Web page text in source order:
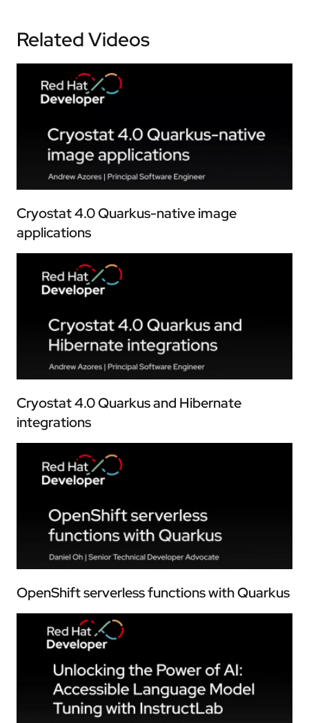
Related Videos
Cryostat 4.0 Quarkus-native image
applications
Cryostat 4.0 Quarkus and Hibernate
integrations
OpenShift serverless functions with Quarkus